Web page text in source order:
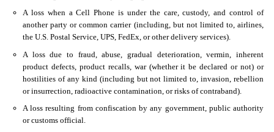
A loss when a Cell Phone is under the care, custody, and control of
another party or common carrier (including, but not limited to, airlines,
the U.S. Postal Service, UPS, FedEx, or other delivery services).
A loss due to fraud, abuse, gradual deterioration, vermin, inherent
product defects, product recalls, war (whether it be declared or not) or
hostilities of any kind (including but not limited to, invasion, rebellion
or insurrection, radioactive contamination, or risks of contraband).
A loss resulting from confiscation by any government, public authority
or customs official.